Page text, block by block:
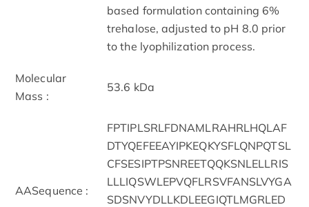
based formulation containing 6%
trehalose, adjusted to pH 8.0 prior
to the lyophilization process.
Molecular
Mass :
53.6 kDa
AASequence :
FPTIPLSRLFDNAMLRAHRLHQLAF
DTYQEFEEAYIPKEQKYSFLQNPQTSL
CFSESIPTPSNREETQQKSNLELLRIS
LLLIQSWLEPVQFLRSVFANSLVYGA
SDSNVYDLLKDLEEGIQTLMGRLED